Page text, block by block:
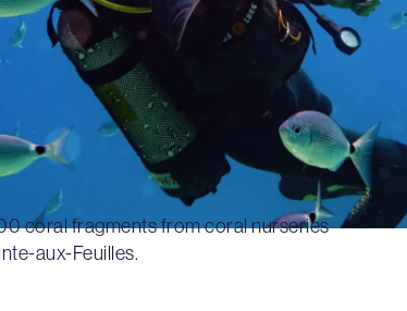
coral fragments from coral nurseries
aux-Feuilles.